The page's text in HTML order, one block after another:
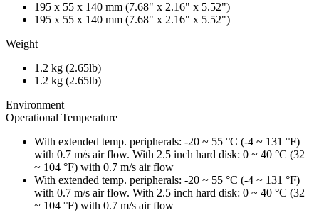
195 x 55 x 140 mm (7.68" x 2.16" x 5.52")
195 x 55 x 140 mm (7.68" x 2.16" x 5.52")
Weight
1.2 kg (2.65lb)
1.2 kg (2.65lb)
Environment
Operational Temperature
With extended temp. peripherals: -20 ~ 55 °C (-4 ~ 131 °F)
with 0.7 m/s air flow. With 2.5 inch hard disk: 0 ~ 40 °C (32
~ 104 °F) with 0.7 m/s air flow
With extended temp. peripherals: -20 ~ 55 °C (-4 ~ 131 °F)
with 0.7 m/s air flow. With 2.5 inch hard disk: 0 ~ 40 °C (32
~ 104 °F) with 0.7 m/s air flow